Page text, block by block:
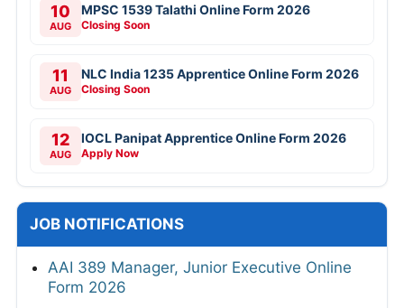
10
AUG
MPSC 1539 Talathi Online Form 2026
Closing Soon
11
AUG
NLC India 1235 Apprentice Online Form 2026
Closing Soon
12
AUG
IOCL Panipat Apprentice Online Form 2026
Apply Now
JOB NOTIFICATIONS
AAI 389 Manager, Junior Executive Online
Form 2026